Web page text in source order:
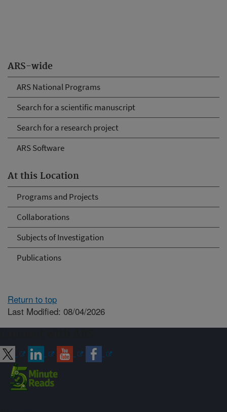
ARS-wide
ARS National Programs
Search for a scientific manuscript
Search for a research project
ARS Software
At this Location
Programs and Projects
Collaborations
Subjects of Investigation
Publications
Return to top
Last Modified: 08/04/2026